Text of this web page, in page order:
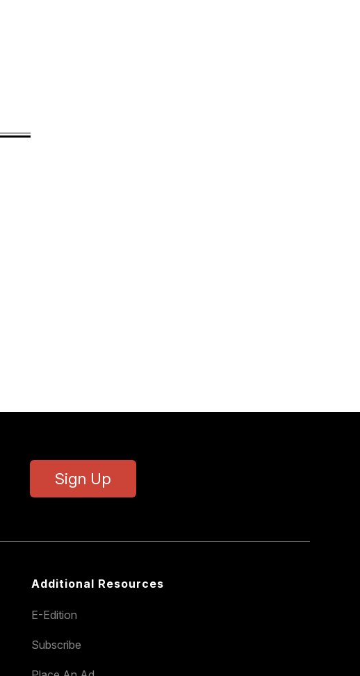
Sign Up
Additional Resources
E-Edition
Subscribe